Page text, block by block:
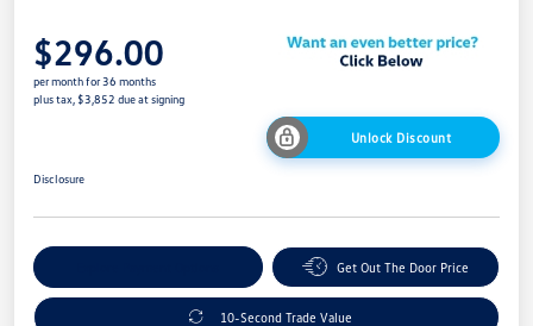
$296.00
per month for 36 months
plus tax, $3,852 due at signing
Unlock Discount
Disclosure
Get Out The Door Price
10-Second Trade Value